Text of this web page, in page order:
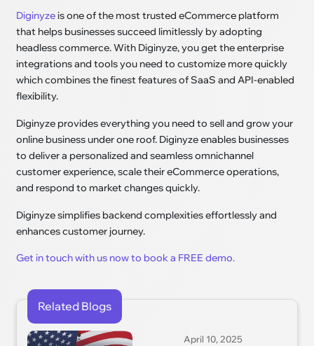
Diginyzeis one of the most trusted eCommerce platform
that helps businesses succeed limitlessly by adopting
headless commerce. With Diginyze, you get the enterprise
integrations and tools you need to customize more quickly
which combines the finest features of SaaS and API-enabled
flexibility.
Diginyze provides everything you need to sell and grow your
online business under one roof. Diginyze enables businesses
to deliver a personalized and seamless omnichannel
customer experience, scale their eCommerce operations,
and respond to market changes quickly.
Diginyze simplifies backend complexities effortlessly and
enhances customer journey.
Get in touch with us now to book a FREE demo.
Related Blogs
April 10, 2025